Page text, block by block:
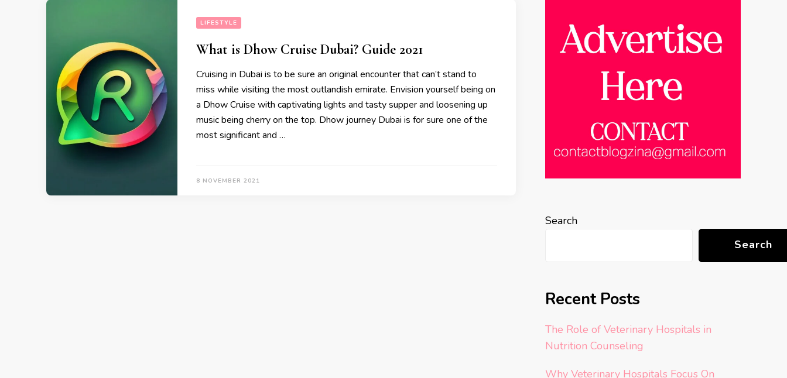
LIFESTYLE
What is Dhow Cruise Dubai? Guide 2021
Cruising in Dubai is to be sure an original encounter that can’t stand to
miss while visiting the most outlandish emirate. Envision yourself being on
a Dhow Cruise with captivating lights and tasty supper and loosening up
music being cherry on the top. Dhow journey Dubai is for sure one of the
most significant and …
8 NOVEMBER 2021
Search
Search
Recent Posts
The Role of Veterinary Hospitals in
Nutrition Counseling
Why Veterinary Hospitals Focus On